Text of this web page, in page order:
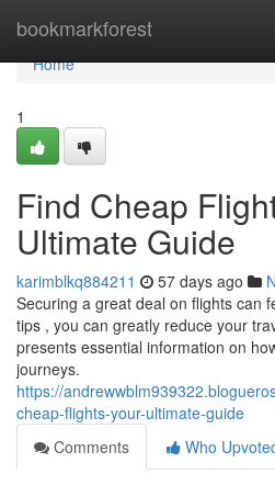
bookmarkforest
Home
Home
1
Find Cheap
Ultimate Guide
karimblkq884211 57 days ago
Securing a great deal on flights can
tips , you can greatly reduce your
presents essential information on
journeys.
https://
cheap-flights-your-ultimate-guide
Comments
Who